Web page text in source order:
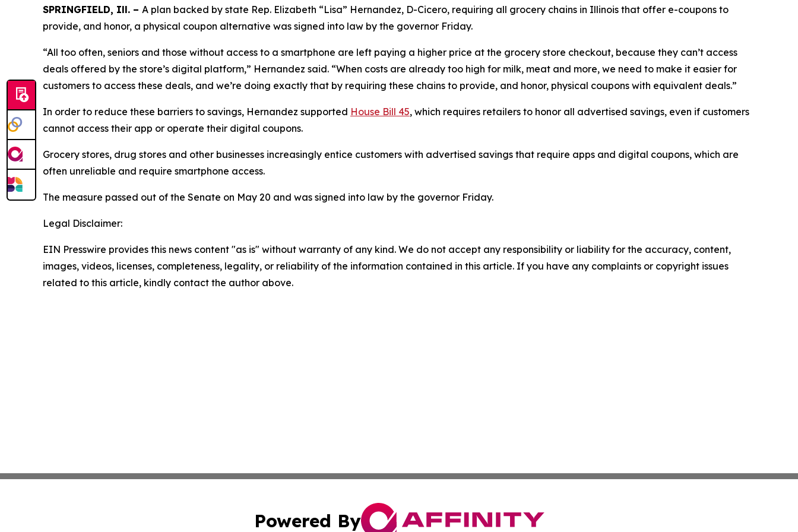
SPRINGFIELD, Ill. – A plan backed by state Rep. Elizabeth “Lisa” Hernandez, D-Cicero, requiring all grocery chains in Illinois that offer e-coupons to
provide, and honor, a physical coupon alternative was signed into law by the governor Friday.
“All too often, seniors and those without access to a smartphone are left paying a higher price at the grocery store checkout, because they can’t access
deals offered by the store’s digital platform,” Hernandez said. “When costs are already too high for milk, meat and more, we need to make it easier for
customers to access these deals, and we’re doing exactly that by requiring these chains to provide, and honor, physical coupons with equivalent deals.”
In order to reduce these barriers to savings, Hernandez supported House Bill 45, which requires retailers to honor all advertised savings, even if customers
cannot access their app or operate their digital coupons.
Grocery stores, drug stores and other businesses increasingly entice customers with advertised savings that require apps and digital coupons, which are
often unreliable and require smartphone access.
The measure passed out of the Senate on May 20 and was signed into law by the governor Friday.
Legal Disclaimer:
EIN Presswire provides this news content "as is" without warranty of any kind. We do not accept any responsibility or liability for the accuracy, content,
images, videos, licenses, completeness, legality, or reliability of the information contained in this article. If you have any complaints or copyright issues
related to this article, kindly contact the author above.
Powered By